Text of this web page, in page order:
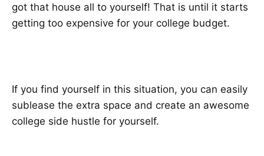
got that house all to yourself! That is until it starts
getting too expensive for your college budget.
If you find yourself in this situation, you can easily
sublease the extra space and create an awesome
college side hustle for yourself.